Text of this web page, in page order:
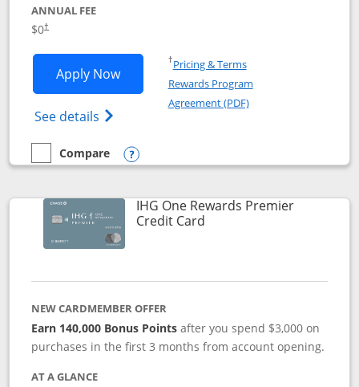
ANNUAL FEE
$0†
Apply NowOpens Marriott Bonvoy Bold
See details Opens Marriott Bonvoy Bold(Registered
†Pricing & TermsOpens in a new window
Rewards Program
Agreement (PDF)Opens in a new
empty checkbox
Compare
Compare the Marriott Bonvoy Bold
Opens compare popup dialog
IHG One Rewards Premier
Credit CardLinks to product page
NEW CARDMEMBER OFFER
Earn 140,000 Bonus Pointsafter you spend $3,000 on
purchases in the first 3 months from account opening.
AT A GLANCE